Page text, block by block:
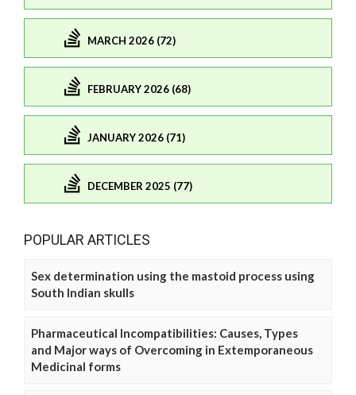
MARCH 2026 (72)
FEBRUARY 2026 (68)
JANUARY 2026 (71)
DECEMBER 2025 (77)
POPULAR ARTICLES
Sex determination using the mastoid process using
South Indian skulls
Pharmaceutical Incompatibilities: Causes, Types
and Major ways of Overcoming in Extemporaneous
Medicinal forms